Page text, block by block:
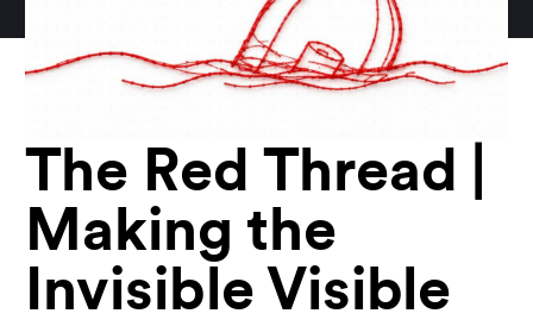
The Red Thread |
Making the
Invisible Visible